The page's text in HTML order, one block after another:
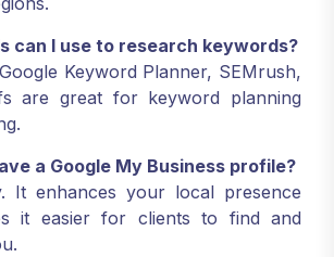
can I use to research keywords?
Keyword Planner, SEMrush,
are great for keyword planning
a Google My Business profile?
It enhances your local presence
it easier for clients to find and